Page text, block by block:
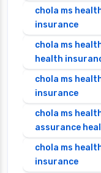
chola ms
insurance
chola ms
health
chola ms
insurance
chola ms
assurance
chola ms
insurance